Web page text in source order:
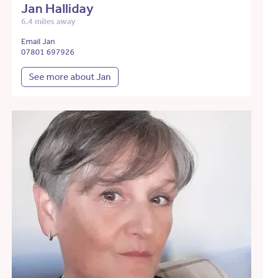
Jan Halliday
6.4 miles away
Email Jan
07801 697926
See more about Jan